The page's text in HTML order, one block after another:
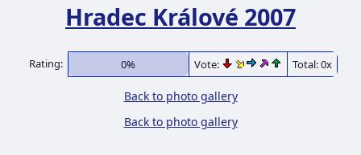
Hradec Králové 2007
Rating: 0% Vote: Total: 0x
Back to photo gallery
Back to photo gallery